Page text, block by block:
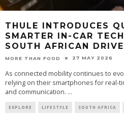
THULE INTRODUCES
SMARTER IN-CAR
SOUTH AFRICAN
MORE THAN FOOD 27 MAY 2026
As connected mobility continues to
relying on their smartphones for real-
and communication. ...
EXPLORE LIFESTYLE SOUTH AFRICA